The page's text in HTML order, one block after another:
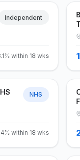
Independent
within 18 wks
NHS
within 18 wks